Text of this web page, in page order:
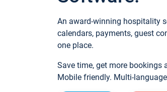
An award-winning hospitality
calendars, payments, guest
one place.
Save time, get more bookings
Mobile friendly. Multi-